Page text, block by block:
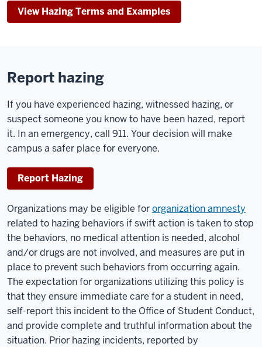
View Hazing Terms and Examples
Report hazing
If you have experienced hazing, witnessed hazing, or
suspect someone you know to have been hazed, report
it. In an emergency, call 911. Your decision will make
campus a safer place for everyone.
Report Hazing
Organizations may be eligible fororganization amnesty
related to hazing behaviors if swift action is taken to stop
the behaviors, no medical attention is needed, alcohol
and/or drugs are not involved, and measures are put in
place to prevent such behaviors from occurring again.
The expectation for organizations utilizing this policy is
that they ensure immediate care for a student in need,
self-report this incident to the Office of Student Conduct,
and provide complete and truthful information about the
situation. Prior hazing incidents, reported by